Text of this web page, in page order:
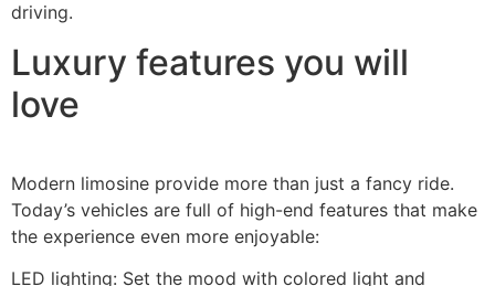
driving.
Luxury features you will
love
Modern limosine provide more than just a fancy ride.
Today’s vehicles are full of high-end features that make
the experience even more enjoyable:
LED lighting: Set the mood with colored light and